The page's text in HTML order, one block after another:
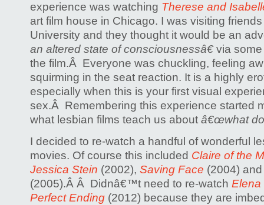
experience was watching Therese and
art film house in Chicago. I was visiting
University and they thought it would be an
an altered state of consciousnessâ€via some
the film.Â Everyone was chuckling, feeling
squirming in the seat reaction. It is a highly
especially when this is your first visual
sex.Â Remembering this experience started
what lesbian films teach us about â€œwhat do
I decided to re-watch a handful of wonderful
movies. Of course this included Claire of the
Jessica Stein (2002), Saving Face (2004)
(2005).Â Â Didnâ€™t need to re-watch Elena
Perfect Ending (2012) because they are